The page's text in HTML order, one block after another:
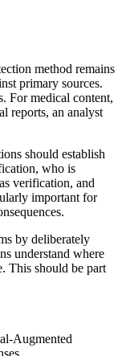
method remains
primary sources.
For medical content,
reports, an analyst
should establish
who is
verification, and
important for
by deliberately
understand where
This should be part
Augmented